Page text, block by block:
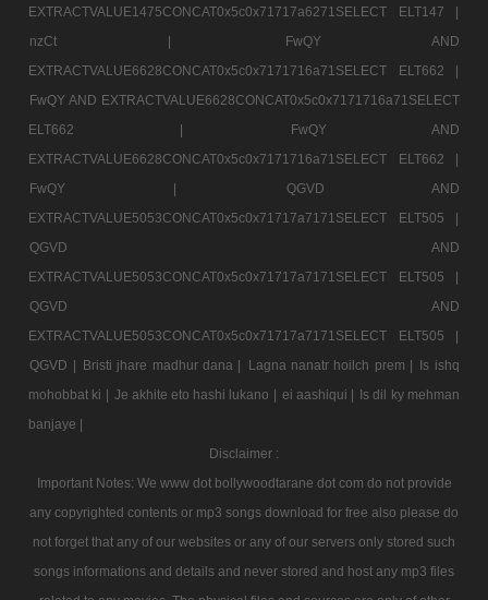
EXTRACTVALUE1475CONCAT0x5c0x71717a6271SELECT ELT147 |
nzCt |
FwQY AND
EXTRACTVALUE6628CONCAT0x5c0x7171716a71SELECT ELT662 |
FwQY AND EXTRACTVALUE6628CONCAT0x5c0x7171716a71SELECT
ELT662 |
FwQY AND
EXTRACTVALUE6628CONCAT0x5c0x7171716a71SELECT ELT662 |
FwQY |
QGVD AND
EXTRACTVALUE5053CONCAT0x5c0x71717a7171SELECT ELT505 |
QGVD AND
EXTRACTVALUE5053CONCAT0x5c0x71717a7171SELECT ELT505 |
QGVD AND
EXTRACTVALUE5053CONCAT0x5c0x71717a7171SELECT ELT505 |
QGVD | Bristi jhare madhur dana | Lagna nanatr hoilch prem | Is ishq
mohobbat ki | Je akhite eto hashi lukano | ei aashiqui | Is dil ky mehman
banjaye |
Disclaimer :
Important Notes: We www dot bollywoodtarane dot com do not provide
any copyrighted contents or mp3 songs download for free also please do
not forget that any of our websites or any of our servers only stored such
songs informations and details and never stored and host any mp3 files